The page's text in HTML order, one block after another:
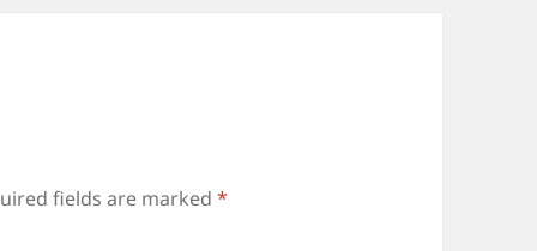
fields are marked*